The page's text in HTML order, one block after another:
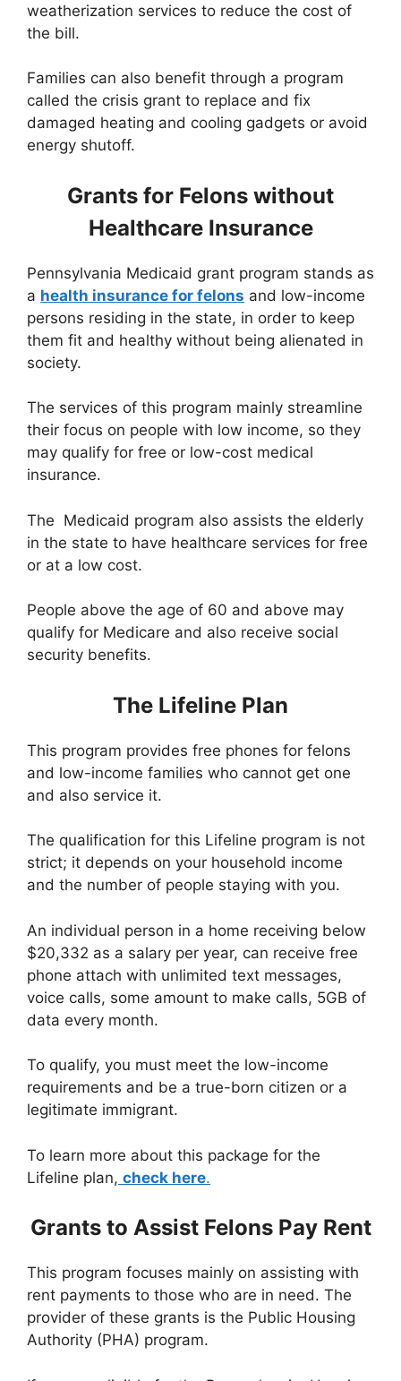
weatherization services to reduce the cost of
the bill.
Families can also benefit through a program
called the crisis grant to replace and fix
damaged heating and cooling gadgets or avoid
energy shutoff.
Grants for Felons without
Healthcare Insurance
Pennsylvania Medicaid grant program stands as
a health insurance for felons and low-income
persons residing in the state, in order to keep
them fit and healthy without being alienated in
society.
The services of this program mainly streamline
their focus on people with low income, so they
may qualify for free or low-cost medical
insurance.
The Medicaid program also assists the elderly
in the state to have healthcare services for free
or at a low cost.
People above the age of 60 and above may
qualify for Medicare and also receive social
security benefits.
The Lifeline Plan
This program provides free phones for felons
and low-income families who cannot get one
and also service it.
The qualification for this Lifeline program is not
strict; it depends on your household income
and the number of people staying with you.
An individual person in a home receiving below
$20,332 as a salary per year, can receive free
phone attach with unlimited text messages,
voice calls, some amount to make calls, 5GB of
data every month.
To qualify, you must meet the low-income
requirements and be a true-born citizen or a
legitimate immigrant.
To learn more about this package for the
Lifeline plan, check here.
Grants to Assist Felons Pay Rent
This program focuses mainly on assisting with
rent payments to those who are in need. The
provider of these grants is the Public Housing
Authority (PHA) program.